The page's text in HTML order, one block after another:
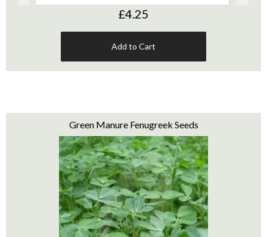
£4.25
Add to Cart
Green Manure Fenugreek Seeds